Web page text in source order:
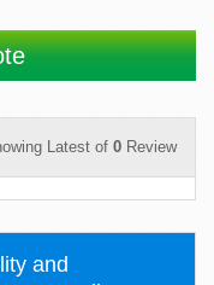
Latest of 0 Review
and